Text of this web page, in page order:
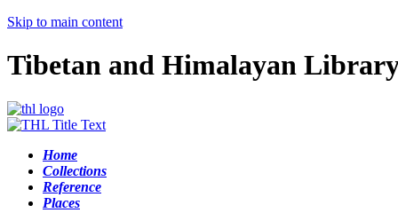
Skip to main content
Tibetan and Himalayan
Home
Collections
Reference
Places